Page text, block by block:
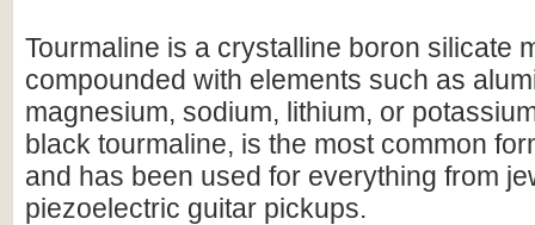
Tourmaline is a crystalline boron silicate
compounded with elements such as
magnesium, sodium, lithium, or
black tourmaline, is the most common
and has been used for everything from
piezoelectric guitar pickups.